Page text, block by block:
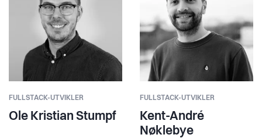
FULLSTACK-UTVIKLER
Ole Kristian Stumpf
FULLSTACK-UTVIKLER
Kent-André
Nøklebye